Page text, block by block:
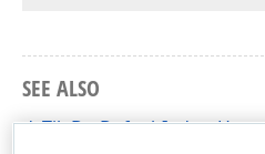
SEE ALSO
dxTileBarDefaultIndentHorz